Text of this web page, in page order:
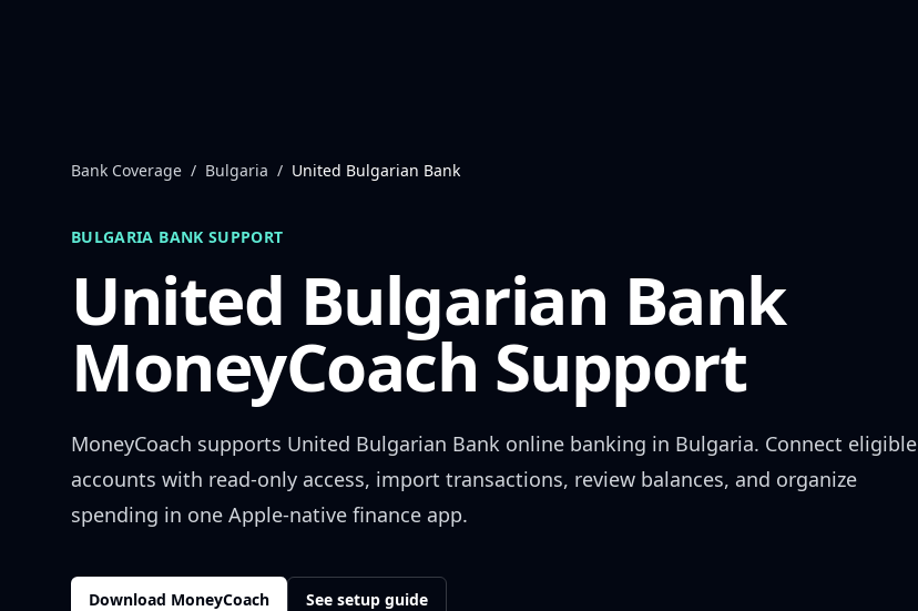
Bank Coverage / Bulgaria / United Bulgarian Bank
BULGARIA BANK SUPPORT
United Bulgarian Bank
MoneyCoach Support
MoneyCoach supports United Bulgarian Bank online banking in Bulgaria. Connect eligible
accounts with read-only access, import transactions, review balances, and organize
spending in one Apple-native finance app.
Download MoneyCoach See setup guide